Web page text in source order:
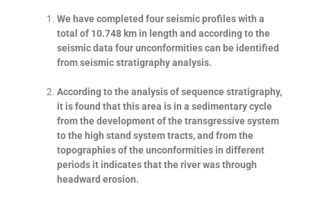
We have completed four seismic profiles with a
total of 10.748 km in length and according to the
seismic data four unconformities can be identified
from seismic stratigraphy analysis.
According to the analysis of sequence stratigraphy,
it is found that this area is in a sedimentary cycle
from the development of the transgressive system
to the high stand system tracts, and from the
topographies of the unconformities in different
periods it indicates that the river was through
headward erosion.